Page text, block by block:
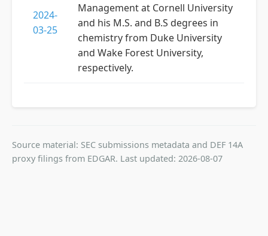
2024-
03-25
Management at Cornell University
and his M.S. and B.S degrees in
chemistry from Duke University
and Wake Forest University,
respectively.
Source material: SEC submissions metadata and DEF 14A
proxy filings from EDGAR. Last updated: 2026-08-07